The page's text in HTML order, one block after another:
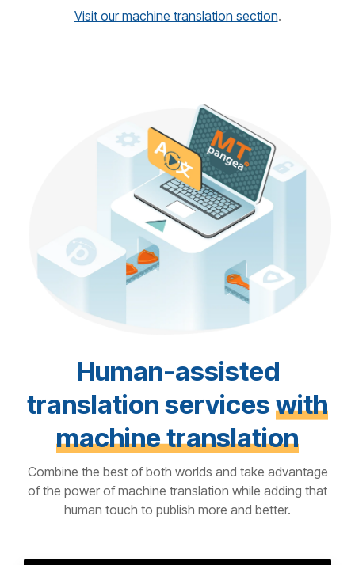
Visit our machine translation section.
Human-assisted
translation services with
machine translation
Combine the best of both worlds and take advantage
of the power of machine translation while adding that
human touch to publish more and better.